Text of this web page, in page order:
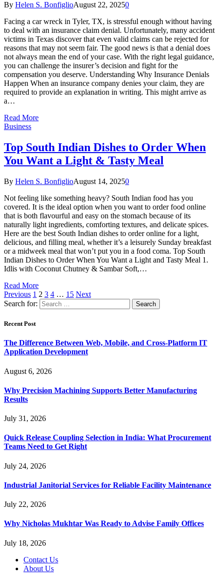
By Helen S. BonfiglioAugust 22, 20250
Facing a car wreck in Tyler, TX, is stressful enough without having
to deal with an insurance claim denial. Unfortunately, many accident
victims in Texas discover that even valid claims can be rejected for
reasons that may not seem fair. The good news is that a denial does
not always mean the end of your case. With the right legal guidance,
you can challenge the insurer’s decision and fight for the
compensation you deserve. Understanding Why Insurance Denials
Happen When an insurance company denies your claim, they are
required to provide an explanation in writing. This might arrive as
a…
Read More
Business
Top South Indian Dishes to Order When
You Want a Light & Tasty Meal
By Helen S. BonfiglioAugust 14, 20250
Not feeling like something heavy? South Indian food has you
covered. It is the ideal option when you want to order food online
that is both flavourful and easy on the stomach because of its
naturally light ingredients, comforting textures, and delicate spices.
Here are the best South Indian dishes to order online for a light,
delicious, and filling meal, whether it’s a leisurely Sunday breakfast
or a midweek meal that won’t put you in a food coma. Top South
Indian Dishes to Order When You Want a Light and Tasty Meal 1.
Idlis with Coconut Chutney & Sambar Soft,…
Read More
Previous 1 2 3 4 … 15 Next
Search for:
Recent Post
The Difference Between Web, Mobile, and Cross-Platform IT
Application Development
August 6, 2026
Why Precision Machining Supports Better Manufacturing
Results
July 31, 2026
Quick Release Coupling Selection in India: What Procurement
Teams Need to Get Right
July 24, 2026
Industrial Janitorial Services for Reliable Facility Maintenance
July 22, 2026
Why Nicholas Mukhtar Was Ready to Advise Family Offices
July 18, 2026
Contact Us
About Us